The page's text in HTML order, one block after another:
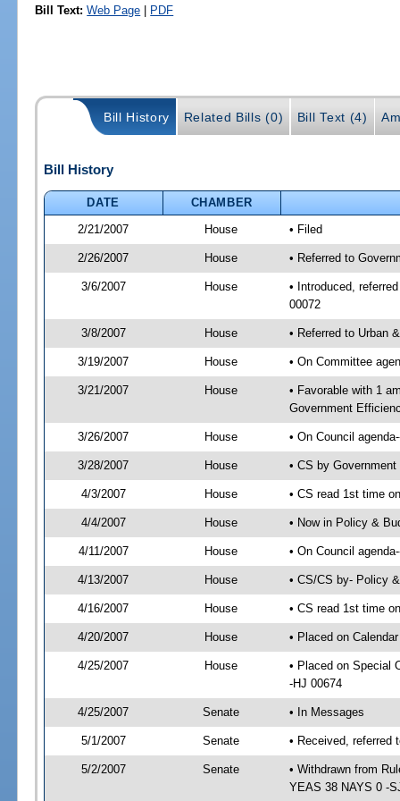
Bill Text: Web Page | PDF
Bill History Related Bills (0) Bill Text (4)
Bill History
DATE
CHAMBER
2/21/2007
House • Filed
2/26/2007 House • Referred to
3/6/2007 House
• Introduced,
00072
3/8/2007 House • Referred to Urban
3/19/2007 House • On Committee
3/21/2007 House
• Favorable with 1
Government
3/26/2007 House • On Council
3/28/2007 House • CS by
4/3/2007 House • CS read 1st time
4/4/2007 House • Now in Policy &
4/11/2007 House • On Council
4/13/2007 House • CS/CS by- Policy
4/16/2007 House • CS read 1st time
4/20/2007 House • Placed on
4/25/2007 House
• Placed on Special
-HJ 00674
4/25/2007 Senate • In Messages
5/1/2007 Senate • Received, referred
5/2/2007 Senate
• Withdrawn from
YEAS 38 NAYS 0 -